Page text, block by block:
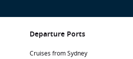
: This maritime museum
Magellan’s ship, allowing
southern seas.
Departure Ports
Cruises from Sydney